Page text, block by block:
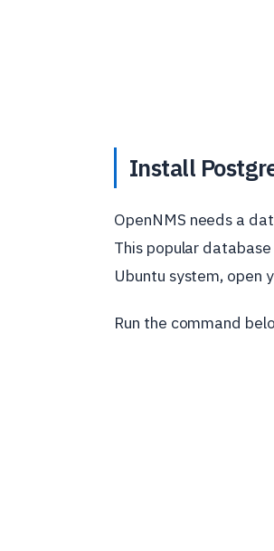
Install
OpenNMS needs a
This popular
Ubuntu system, open
Run the command